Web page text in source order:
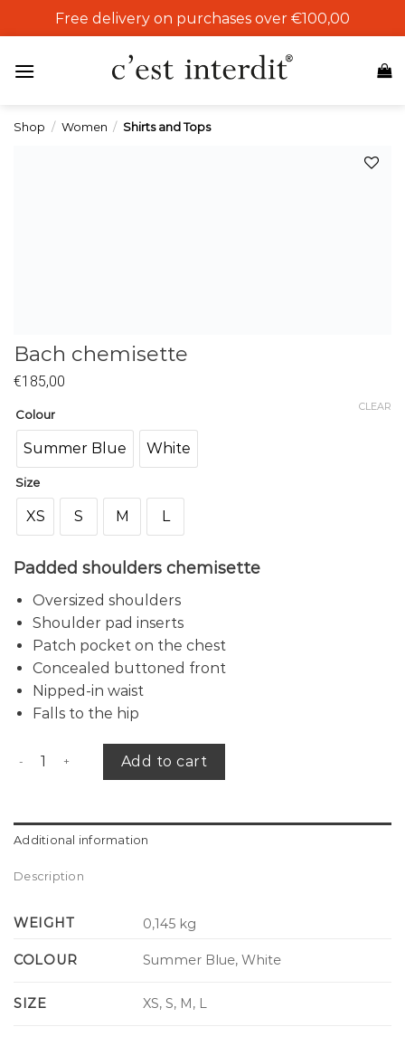
to
Free delivery on purchases over €100,00
Shop / Women / Shirts and Tops
Bach chemisette
€185,00
Colour
Summer Blue White
Size
XS S M L
CLEAR
Padded shoulders chemisette
Oversized shoulders
Shoulder pad inserts
Patch pocket on the chest
Concealed buttoned front
Nipped-in waist
Falls to the hip
Bach chemisette quantity
Add to cart
Additional information
Description
WEIGHT 0,145 kg
COLOUR Summer Blue, White
SIZE XS, S, M, L